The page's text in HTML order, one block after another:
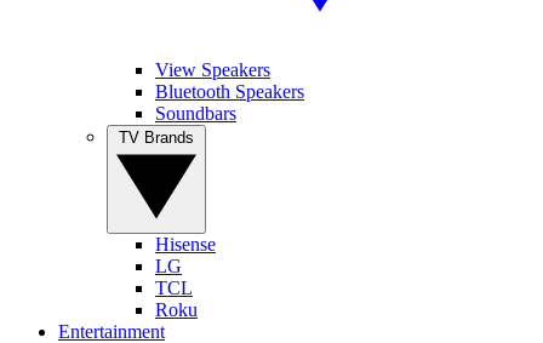
View Speakers
Bluetooth Speakers
Soundbars
Hisense
LG
TCL
Roku
Entertainment